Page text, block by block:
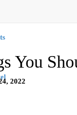
You
2022